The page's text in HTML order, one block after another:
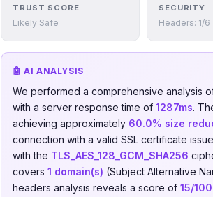
TRUST SCORE
Likely Safe
SECURITY
Headers: 1/6
🤖 AI ANALYSIS
We performed a comprehensive analysis
with a server response time of 1287ms.
achieving approximately 60.0% size
connection with a valid SSL certificate
with the TLS_AES_128_GCM_SHA256
covers 1 domain(s) (Subject Alternative
headers analysis reveals a score of 15/100